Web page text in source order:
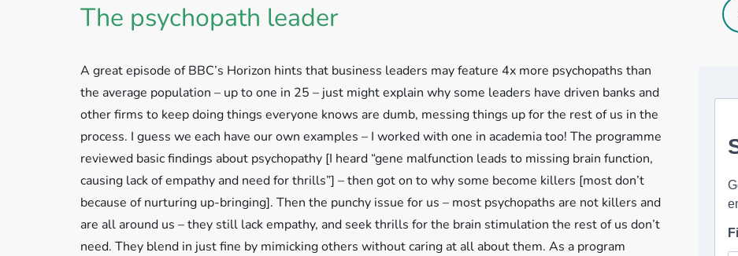
The psychopath leader
A great episode of BBC’s Horizon hints that business leaders may feature 4x more psychopaths than
the average population – up to one in 25 – just might explain why some leaders have driven banks and
other firms to keep doing things everyone knows are dumb, messing things up for the rest of us in the
process. I guess we each have our own examples – I worked with one in academia too! The programme
reviewed basic findings about psychopathy [I heard “gene malfunction leads to missing brain function,
causing lack of empathy and need for thrills”] – then got on to why some become killers [most don’t
because of nurturing up-bringing]. Then the punchy issue for us – most psychopaths are not killers and
are all around us – they still lack empathy, and seek thrills for the brain stimulation the rest of us don’t
need. They blend in just fine by mimicking others without caring at all about them. As a program